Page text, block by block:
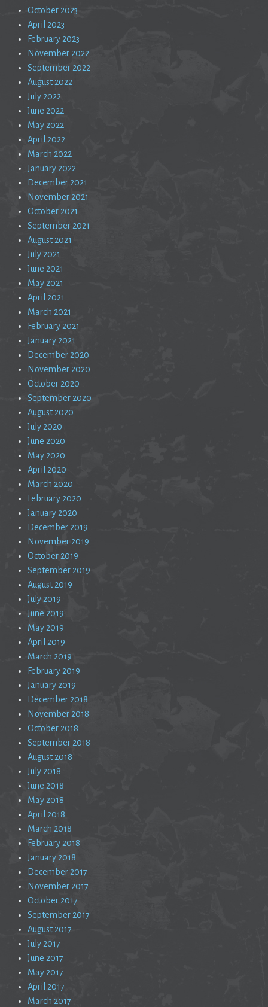
October 2023
April 2023
February 2023
November 2022
September 2022
August 2022
July 2022
June 2022
May 2022
April 2022
March 2022
January 2022
December 2021
November 2021
October 2021
September 2021
August 2021
July 2021
June 2021
May 2021
April 2021
March 2021
February 2021
January 2021
December 2020
November 2020
October 2020
September 2020
August 2020
July 2020
June 2020
May 2020
April 2020
March 2020
February 2020
January 2020
December 2019
November 2019
October 2019
September 2019
August 2019
July 2019
June 2019
May 2019
April 2019
March 2019
February 2019
January 2019
December 2018
November 2018
October 2018
September 2018
August 2018
July 2018
June 2018
May 2018
April 2018
March 2018
February 2018
January 2018
December 2017
November 2017
October 2017
September 2017
August 2017
July 2017
June 2017
May 2017
April 2017
March 2017